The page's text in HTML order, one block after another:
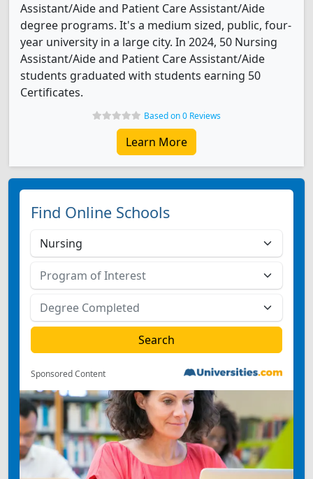
Assistant/Aide and Patient Care Assistant/Aide
degree programs. It's a medium sized, public, four-
year university in a large city. In 2024, 50 Nursing
Assistant/Aide and Patient Care Assistant/Aide
students graduated with students earning 50
Certificates.
Based on 0 Reviews
Learn More
Find Online Schools
Sponsored Content